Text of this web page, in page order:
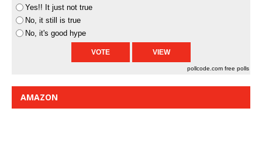
Yes!! It just not true
No, it still is true
No, it's good hype
pollcode.com free polls
AMAZON